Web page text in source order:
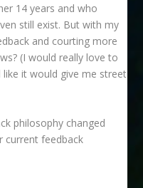
14 years and who
still exist. But with my
and courting more
(I would really love to
it would give me street
philosophy changed
current feedback